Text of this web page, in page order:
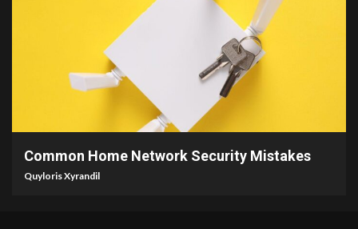
Common Home Network Security Mistakes
Quyloris Xyrandil